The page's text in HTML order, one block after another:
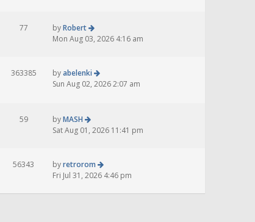
77 byRobert
Mon Aug 03, 2026 4:16 am
363385 byabelenki
Sun Aug 02, 2026 2:07 am
59 byMASH
Sat Aug 01, 2026 11:41 pm
56343 byretrorom
Fri Jul 31, 2026 4:46 pm